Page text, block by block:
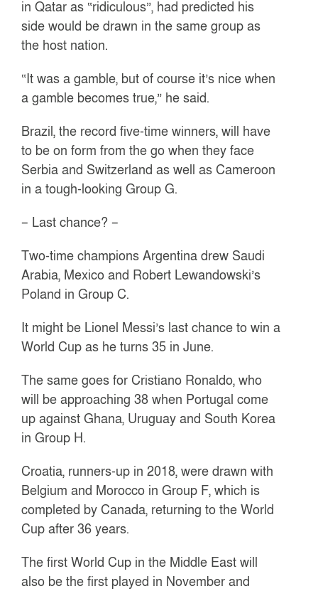
in Qatar as “ridiculous”, had predicted his
side would be drawn in the same group as
the host nation.
“It was a gamble, but of course it’s nice when
a gamble becomes true,” he said.
Brazil, the record five-time winners, will have
to be on form from the go when they face
Serbia and Switzerland as well as Cameroon
in a tough-looking Group G.
– Last chance? –
Two-time champions Argentina drew Saudi
Arabia, Mexico and Robert Lewandowski’s
Poland in Group C.
It might be Lionel Messi’s last chance to win a
World Cup as he turns 35 in June.
The same goes for Cristiano Ronaldo, who
will be approaching 38 when Portugal come
up against Ghana, Uruguay and South Korea
in Group H.
Croatia, runners-up in 2018, were drawn with
Belgium and Morocco in Group F, which is
completed by Canada, returning to the World
Cup after 36 years.
The first World Cup in the Middle East will
also be the first played in November and